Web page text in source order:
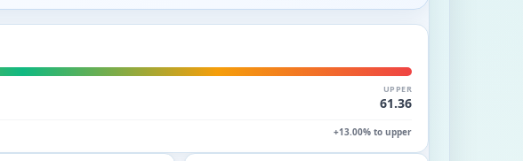
UPPER
61.36
+13.00% to upper